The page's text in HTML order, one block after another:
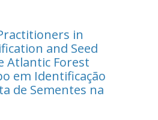
in
and Seed
Atlantic Forest
em Identificação
de Sementes na